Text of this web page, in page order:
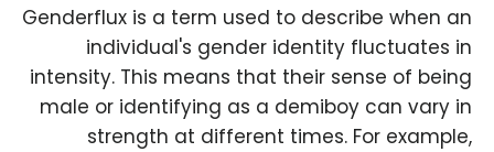
Genderflux is a term used to describe when an
individual's gender identity fluctuates in
intensity. This means that their sense of being
male or identifying as a demiboy can vary in
strength at different times. For example,